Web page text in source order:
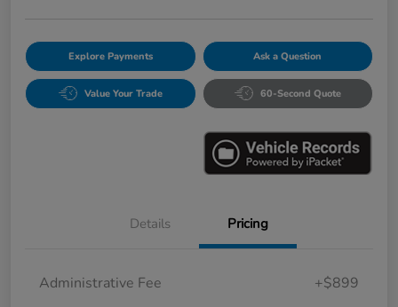
Explore Payments Ask a Question
Value Your Trade 60-Second Quote
Details Pricing
Administrative Fee +$899